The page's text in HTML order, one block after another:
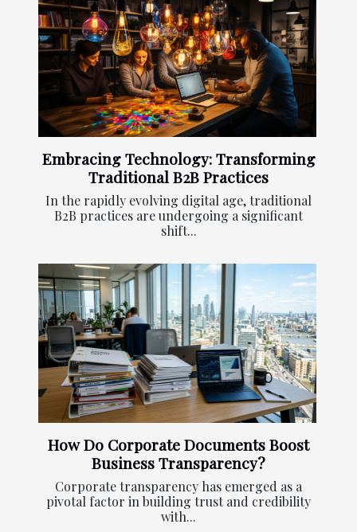
Embracing Technology: Transforming
Traditional B2B Practices
In the rapidly evolving digital age, traditional
B2B practices are undergoing a significant
shift...
How Do Corporate Documents Boost
Business Transparency?
Corporate transparency has emerged as a
pivotal factor in building trust and credibility
with...